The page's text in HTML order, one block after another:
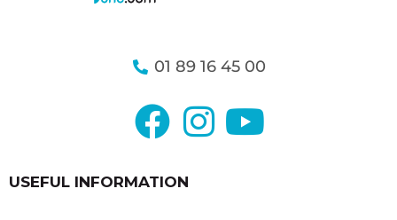
01 89 16 45 00
USEFUL INFORMATION